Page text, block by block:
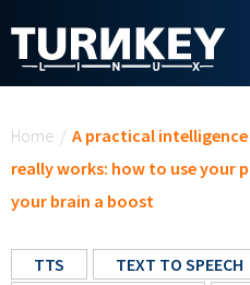
Home / A practical
really works: how to use your
your brain a boost
TTS TEXT TO SPEECH